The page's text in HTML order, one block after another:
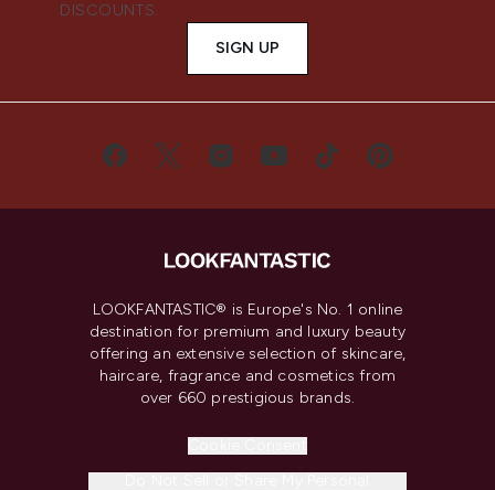
DISCOUNTS.
SIGN UP
LOOKFANTASTIC® is Europe's No. 1 online
destination for premium and luxury beauty
offering an extensive selection of skincare,
haircare, fragrance and cosmetics from
over 660 prestigious brands.